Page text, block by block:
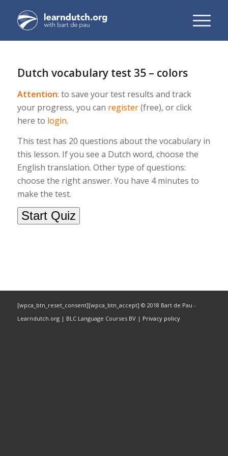
Dutch vocabulary test 35 – colors
Attention: to save your test results and track
your progress, you can register(free), or click
here to login.
This test has 20 questions about the vocabulary in
this lesson. If you see a Dutch word, choose the
English translation. Other type of questions:
choose the right answer. You have 4 minutes to
make the test.
[wpca_btn_reset_consent][wpca_btn_accept] © 2018 Bart de Pau -
Learndutch.org | BLC Language Courses BV | Privacy policy